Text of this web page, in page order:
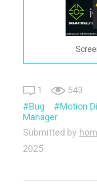
1
543
Bug
Motion
Manager
Submitted by
2025